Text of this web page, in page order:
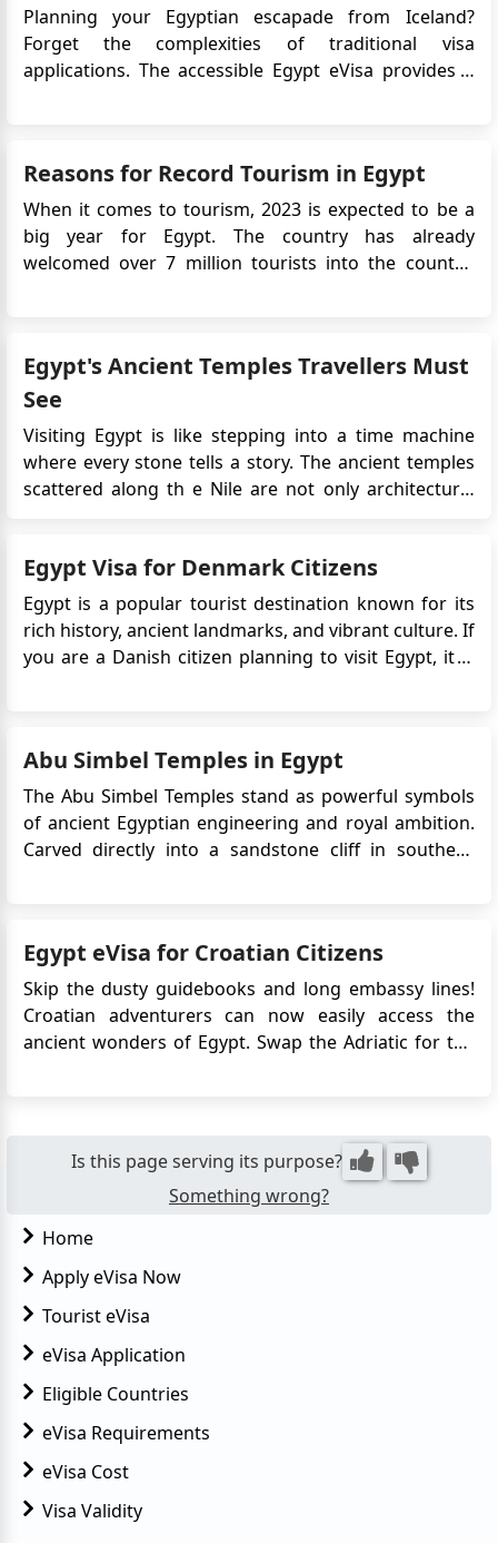
regards, Reem Hassan Application Number:
CAI001260413-I-219971
Planning your Egyptian escapade from Iceland?
Forget the complexities of traditional visa
applications. The accessible Egypt eVisa provides a
quick, online solution, ensuring your focus remains
for Egypt eVisa&nb...
Reasons for Record Tourism in Egypt
When it comes to tourism, 2023 is expected to be a
big year for Egypt. The country has already
welcomed over 7 million tourists into the country,
visitors that arrived ...
Egypt's Ancient Temples Travellers Must
See
Visiting Egypt is like stepping into a time machine
where every stone tells a story. The ancient temples
scattered along th e Nile are not only architectural
marvels but also windows into a civilization t hat has
dive into the magic of these historical site...
Egypt Visa for Denmark Citizens
Egypt is a popular tourist destination known for its
rich history, ancient landmarks, and vibrant culture. If
you are a Danish citizen planning to visit Egypt, it is
important to be aware of the entry requirements.
Abu Simbel Temples in Egypt
The Abu Simbel Temples stand as powerful symbols
of ancient Egyptian engineering and royal ambition.
Carved directly into a sandstone cliff in southern
Egypt, these monumental temples were created to
the countr...
Egypt eVisa for Croatian Citizens
Skip the dusty guidebooks and long embassy lines!
Croatian adventurers can now easily access the
ancient wonders of Egypt. Swap the Adriatic for the
Nile, apply for Egypt e-Visa just a few clicks away.
Is this page serving its purpose?
Something wrong?
Home
Apply eVisa Now
Tourist eVisa
eVisa Application
Eligible Countries
eVisa Requirements
eVisa Cost
Visa Validity